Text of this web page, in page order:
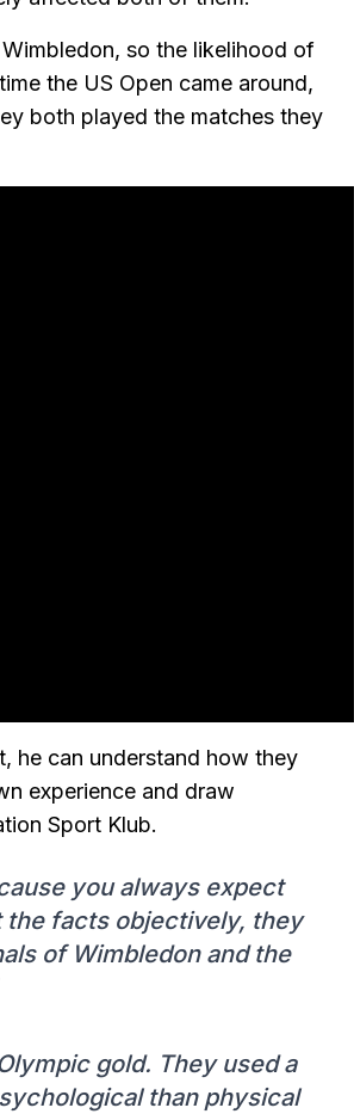
so the likelihood of
the US Open came around,
both played the matches they
he can understand how they
experience and draw
Sport Klub.
you always expect
the facts objectively, they
of Wimbledon and the
gold. They used a
than physical